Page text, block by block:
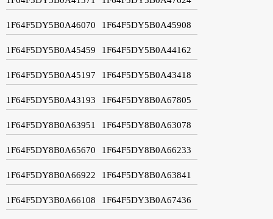
1F64F5DY5B0A46070 1F64F5DY5B0A45908
1F64F5DY5B0A45459 1F64F5DY5B0A44162
1F64F5DY5B0A45197 1F64F5DY5B0A43418
1F64F5DY5B0A43193 1F64F5DY8B0A67805
1F64F5DY8B0A63951 1F64F5DY8B0A63078
1F64F5DY8B0A65670 1F64F5DY8B0A66233
1F64F5DY8B0A66922 1F64F5DY8B0A63841
1F64F5DY3B0A66108 1F64F5DY3B0A67436